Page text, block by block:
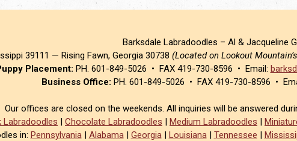
Barksdale Labradoodles – Al & Jacqueline
39111 — Rising Fawn, Georgia 30738 (Located on Lookout
Placement: PH. 601-849-5026 • FAX 419-730-8596 • Email:
Business Office: PH. 601-849-5026 • FAX 419-730-8596 •
Our offices are closed on the weekends. All inquiries will be answered
Labradoodles | Chocolate Labradoodles | Medium Labradoodles |
in: Pennsylvania| Alabama| Georgia| Louisiana| Tennessee |